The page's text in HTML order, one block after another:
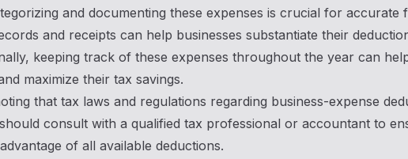
and documenting these expenses is crucial for accurate
and receipts can help businesses substantiate their
keeping track of these expenses throughout the year can
maximize their tax savings.
that tax laws and regulations regarding business-expense
consult with a qualified tax professional or accountant to
of all available deductions.